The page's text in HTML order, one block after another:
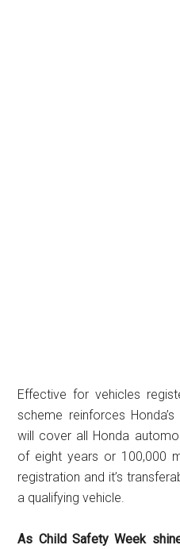
Effective for vehicles
scheme reinforces
will cover all Honda
of eight years or 100,000
registration and it’s
a qualifying vehicle.
As Child Safety Week